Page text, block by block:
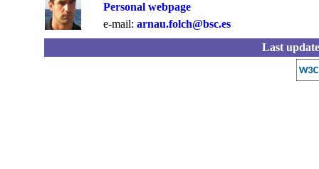
Personal webpage
e-mail: arnau.folch@bsc.es
Last